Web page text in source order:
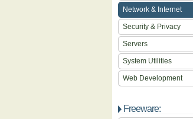
Network & Internet
Security & Privacy
Servers
System Utilities
Web Development
Freeware: